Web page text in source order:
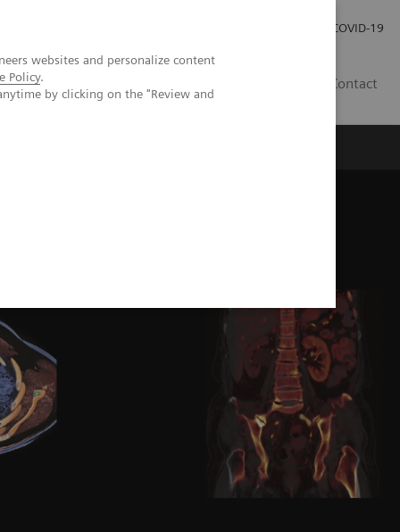
websites and personalize content
Policy.
by clicking on the "Review and
COVID-19
Contact